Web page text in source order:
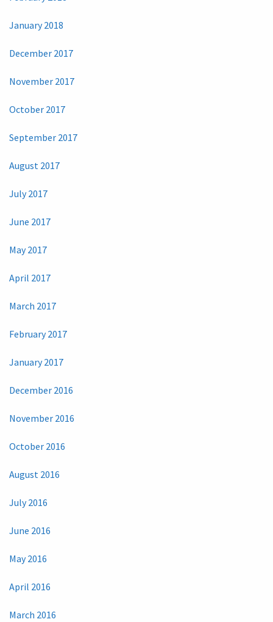
January 2018
December 2017
November 2017
October 2017
September 2017
August 2017
July 2017
June 2017
May 2017
April 2017
March 2017
February 2017
January 2017
December 2016
November 2016
October 2016
August 2016
July 2016
June 2016
May 2016
April 2016
March 2016